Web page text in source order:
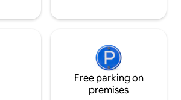
Free parking on
premises